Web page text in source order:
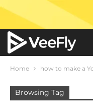
Home how to make a
Browsing Tag